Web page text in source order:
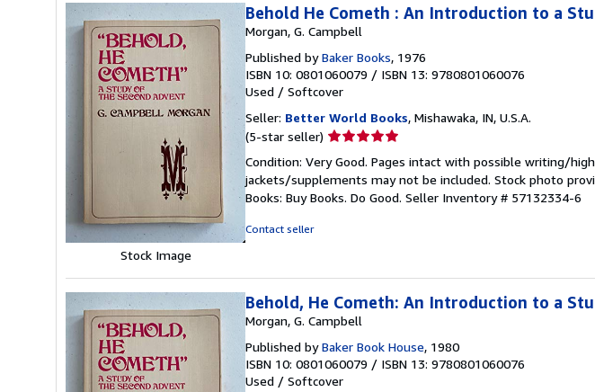
Stock Image
Behold He Cometh : An Introduction to a
Morgan, G. Campbell
Published byBaker Books, 1976
ISBN 10: 0801060079 / ISBN 13: 9780801060076
Used / Softcover
Seller: Better World Books, Mishawaka, IN, U.S.A.
(5-star seller) Seller
5
out
of
Condition: Very Good. Pages intact with possible writing/
jackets/supplements may not be included. Stock photo
Books: Buy Books. Do Good. Seller Inventory # 57132334-6
Contact seller
Behold, He Cometh: An Introduction to a
Morgan, G. Campbell
Published byBaker Book House, 1980
ISBN 10: 0801060079 / ISBN 13: 9780801060076
Used / Softcover